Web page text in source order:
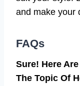
and make your
FAQs
Sure! Here
The Topic Of